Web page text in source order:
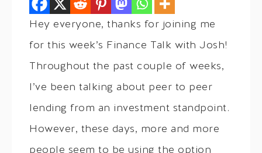
Hey everyone, thanks for joining me
for this week’s Finance Talk with Josh!
Throughout the past couple of weeks,
I’ve been talking about peer to peer
lending from an investment standpoint.
However, these days, more and more
people seem to be using the option